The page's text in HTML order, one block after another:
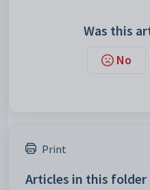
Was this
No
Print
Articles in this folder